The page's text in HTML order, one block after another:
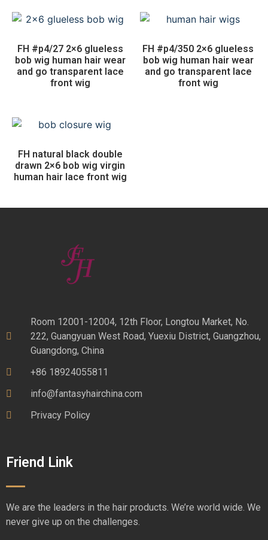
FH #p4/27 2×6 glueless
bob wig human hair wear
and go transparent lace
front wig
FH #p4/350 2×6 glueless
bob wig human hair wear
and go transparent lace
front wig
FH natural black double
drawn 2×6 bob wig virgin
human hair lace front wig
Room 12001-12004, 12th Floor, Longtou Market, No.
222, Guangyuan West Road, Yuexiu District, Guangzhou,
Guangdong, China
+86 18924055811
info@fantasyhairchina.com
Privacy Policy
Friend Link
We are the leaders in the hair products. We’re world wide. We
never give up on the challenges.